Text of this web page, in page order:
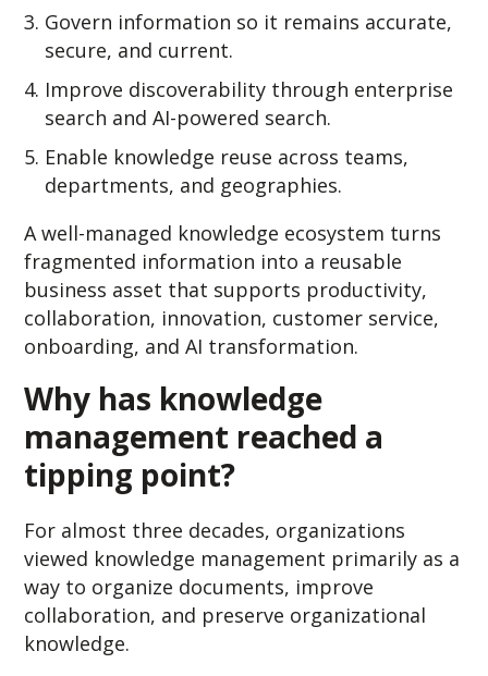
Govern information so it remains accurate,
secure, and current.
Improve discoverability through enterprise
search and AI-powered search.
Enable knowledge reuse across teams,
departments, and geographies.
A well-managed knowledge ecosystem turns
fragmented information into a reusable
business asset that supports productivity,
collaboration, innovation, customer service,
onboarding, and AI transformation.
Why has knowledge
management reached a
tipping point?
For almost three decades, organizations
viewed knowledge management primarily as a
way to organize documents, improve
collaboration, and preserve organizational
knowledge.